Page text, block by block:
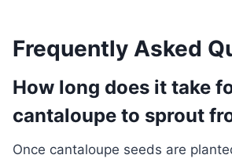
Frequently Asked
How long does it take
cantaloupe to sprout
Once cantaloupe seeds are planted in soil with a